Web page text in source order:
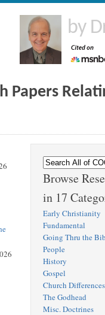
by
Papers
Browse
in 17
Early Christianity
Fundamental
Going Thru the
People
History
Gospel
Church Differences
The Godhead
Misc. Doctrines